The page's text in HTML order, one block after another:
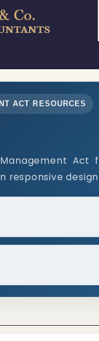
ACT RESOURCES
responsive